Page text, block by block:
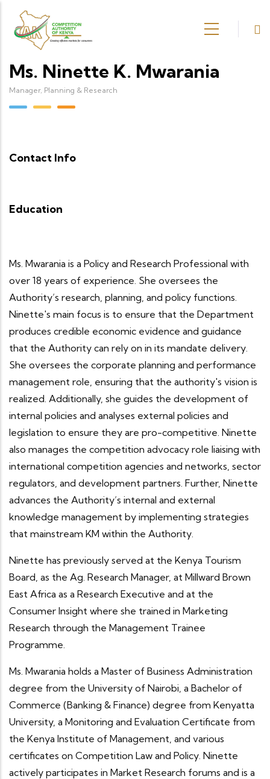
Skip to main content
Ms. Ninette K. Mwarania
Manager, Planning & Research
Contact Info
Education
Ms. Mwarania is a Policy and Research Professional with
over 18 years of experience. She oversees the
Authority’s research, planning, and policy functions.
Ninette's main focus is to ensure that the Department
produces credible economic evidence and guidance
that the Authority can rely on in its mandate delivery.
She oversees the corporate planning and performance
management role, ensuring that the authority's vision is
realized. Additionally, she guides the development of
internal policies and analyses external policies and
legislation to ensure they are pro-competitive. Ninette
also manages the competition advocacy role liaising with
international competition agencies and networks, sector
regulators, and development partners. Further, Ninette
advances the Authority’s internal and external
knowledge management by implementing strategies
that mainstream KM within the Authority.
Ninette has previously served at the Kenya Tourism
Board, as the Ag. Research Manager, at Millward Brown
East Africa as a Research Executive and at the
Consumer Insight where she trained in Marketing
Research through the Management Trainee
Programme.
Ms. Mwarania holds a Master of Business Administration
degree from the University of Nairobi, a Bachelor of
Commerce (Banking & Finance) degree from Kenyatta
University, a Monitoring and Evaluation Certificate from
the Kenya Institute of Management, and various
certificates on Competition Law and Policy. Ninette
actively participates in Market Research forums and is a